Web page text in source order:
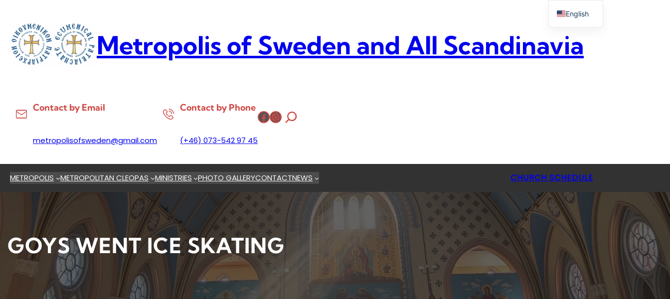
content
Metropolis of Sweden and All Scandinavia
Contact by Email
metropolisofsweden@gmail.com
Contact by Phone
(+46) 073-542 97 45
Facebook
Instagram
METROPOLIS METROPOLITAN CLEOPAS MINISTRIES PHOTO GALLERYCONTACTNEWS CHURCH SCHEDULE
GOYS WENT ICE SKATING
English